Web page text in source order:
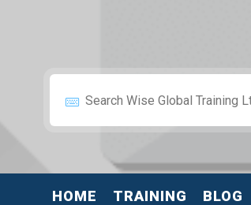
HOME TRAINING BLOG